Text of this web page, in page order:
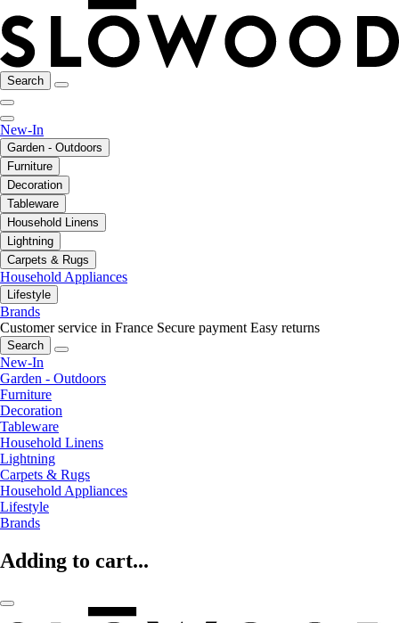
Search
New-In
Garden - Outdoors
Furniture
Decoration
Tableware
Household Linens
Lightning
Carpets & Rugs
Household Appliances
Lifestyle
Brands
Customer service in France Secure payment Easy returns
Search
New-In
Garden - Outdoors
Furniture
Decoration
Tableware
Household Linens
Lightning
Carpets & Rugs
Household Appliances
Lifestyle
Brands
Adding to cart...